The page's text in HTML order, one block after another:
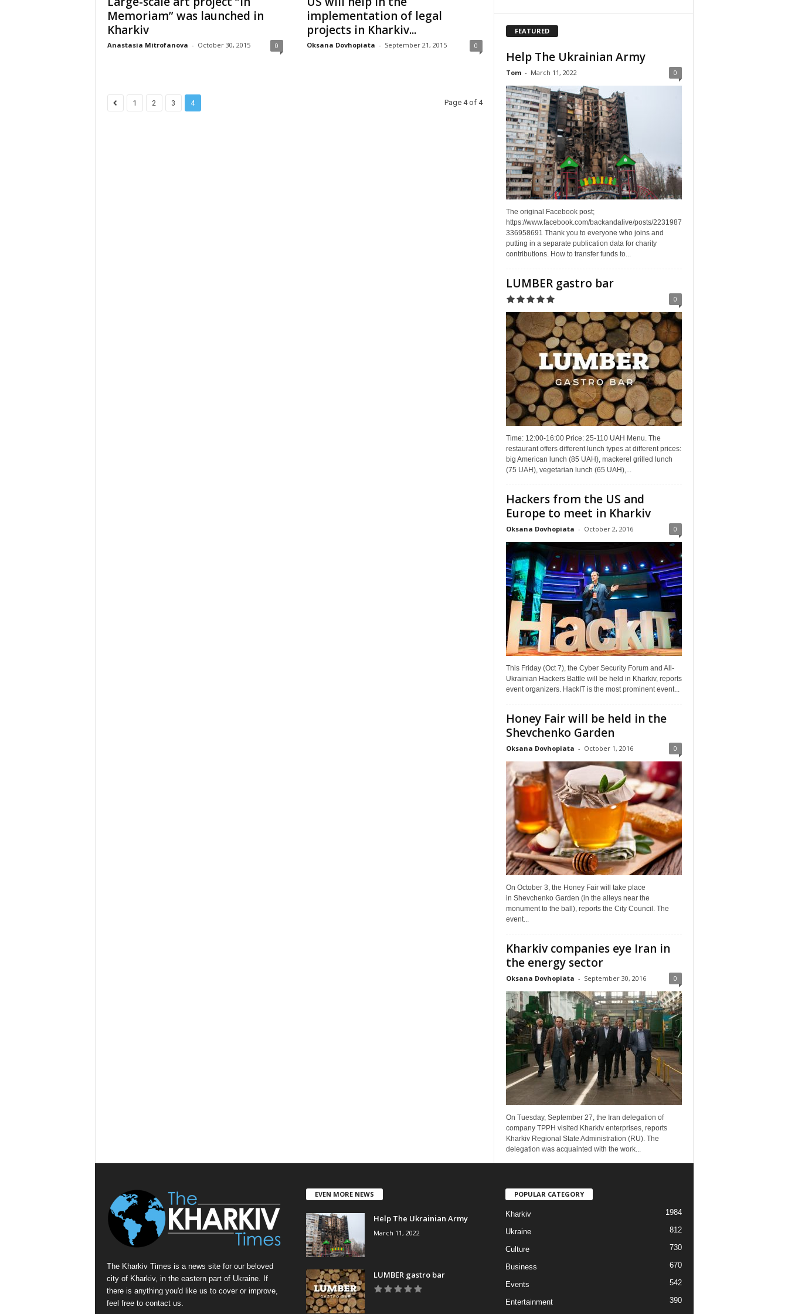
Memoriam” was launched in
Kharkiv
Anastasia Mitrofanova - October 30, 2015 0
implementation of legal
projects in Kharkiv...
Oksana Dovhopiata - September 21, 2015 0
1 2 3 4 Page 4 of 4
FEATURED
Help The Ukrainian Army
Tom - March 11, 2022 0
The original Facebook post;
https://www.facebook.com/backandalive/posts/2231987
336958691 Thank you to everyone who joins and
putting in a separate publication data for charity
contributions. How to transfer funds to...
LUMBER gastro bar
0
Time: 12:00-16:00 Price: 25-110 UAH Menu. The
restaurant offers different lunch types at different prices:
big American lunch (85 UAH), mackerel grilled lunch
(75 UAH), vegetarian lunch (65 UAH),...
Hackers from the US and
Europe to meet in Kharkiv
Oksana Dovhopiata - October 2, 2016 0
This Friday (Oct 7), the Cyber Security Forum and All-
Ukrainian Hackers Battle will be held in Kharkiv, reports
event organizers. HackIT is the most prominent event...
Honey Fair will be held in the
Shevchenko Garden
Oksana Dovhopiata - October 1, 2016 0
On October 3, the Honey Fair will take place
in Shevchenko Garden (in the alleys near the
monument to the ball), reports the City Council. The
event...
Kharkiv companies eye Iran in
the energy sector
Oksana Dovhopiata - September 30, 2016 0
On Tuesday, September 27, the Iran delegation of
company TPPH visited Kharkiv enterprises, reports
Kharkiv Regional State Administration (RU). The
delegation was acquainted with the work...
The Kharkiv Times is a news site for our beloved
city of Kharkiv, in the eastern part of Ukraine. If
there is anything you'd like us to cover or improve,
feel free to contact us.
EVEN MORE NEWS
Help The Ukrainian Army
March 11, 2022
LUMBER gastro bar
POPULAR CATEGORY
Kharkiv 1984
Ukraine 812
Culture 730
Business 670
Events 542
Entertainment
390